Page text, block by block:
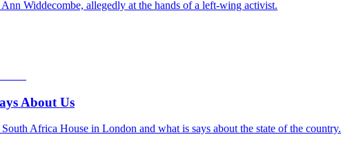
Widdecombe, allegedly at the hands of a left-wing activist.
About Us
Africa House in London and what is says about the state of the country.